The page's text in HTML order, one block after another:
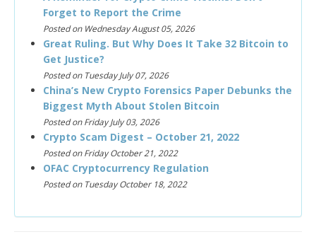
Forget to Report the Crime
Posted on Wednesday August 05, 2026
Great Ruling. But Why Does It Take 32 Bitcoin to
Get Justice?
Posted on Tuesday July 07, 2026
China’s New Crypto Forensics Paper Debunks the
Biggest Myth About Stolen Bitcoin
Posted on Friday July 03, 2026
Crypto Scam Digest – October 21, 2022
Posted on Friday October 21, 2022
OFAC Cryptocurrency Regulation
Posted on Tuesday October 18, 2022